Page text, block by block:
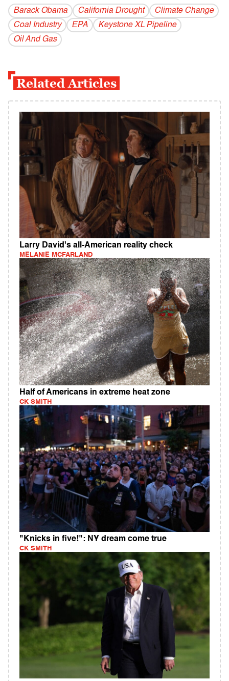
Barack Obama California Drought
Climate Change
Coal Industry
EPA
Keystone XL Pipeline
Oil And Gas
Related Articles
Larry David's all-American reality check
MELANIE MCFARLAND
Half of Americans in extreme heat zone
CK SMITH
"Knicks in five!": NY dream come true
CK SMITH